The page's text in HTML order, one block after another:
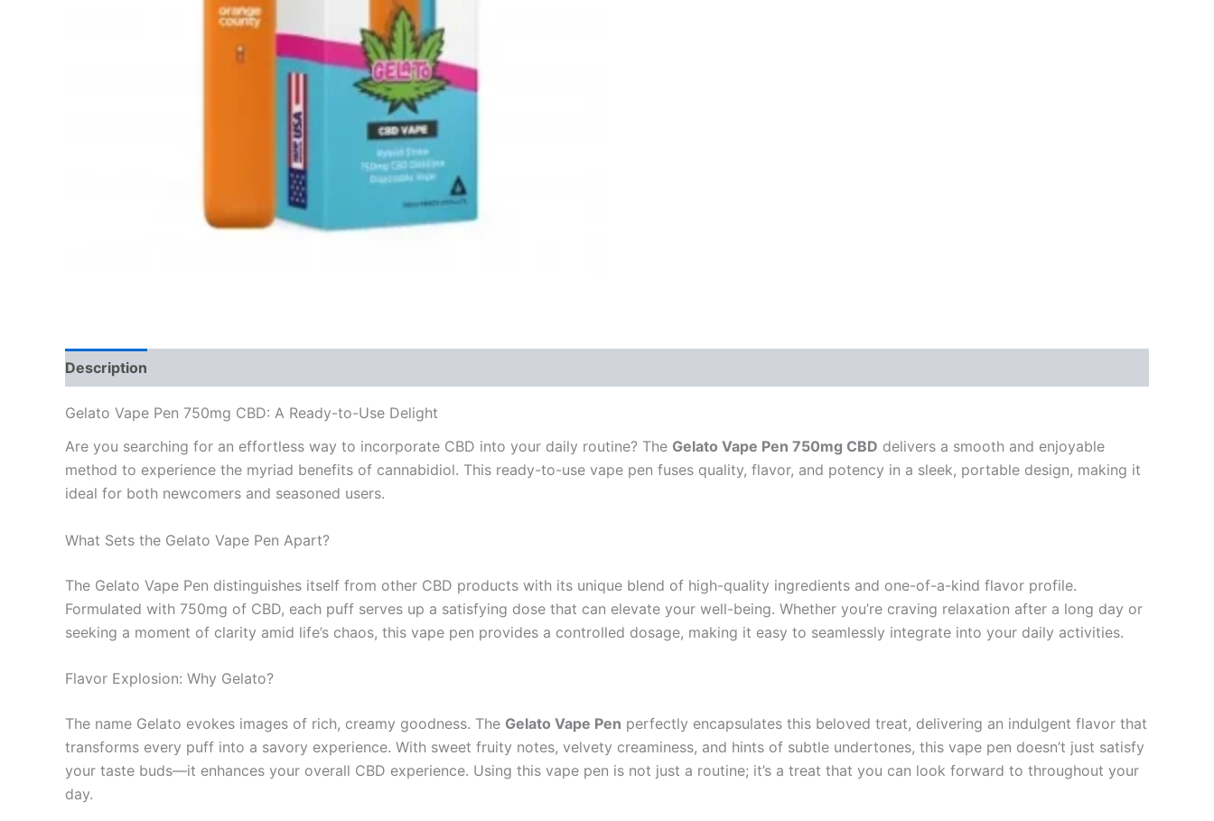
Description
Gelato Vape Pen 750mg CBD: A Ready-to-Use Delight
Are you searching for an effortless way to incorporate CBD into your daily routine? The Gelato Vape Pen 750mg CBD delivers a smooth and enjoyable
method to experience the myriad benefits of cannabidiol. This ready-to-use vape pen fuses quality, flavor, and potency in a sleek, portable design, making it
ideal for both newcomers and seasoned users.
What Sets the Gelato Vape Pen Apart?
The Gelato Vape Pen distinguishes itself from other CBD products with its unique blend of high-quality ingredients and one-of-a-kind flavor profile.
Formulated with 750mg of CBD, each puff serves up a satisfying dose that can elevate your well-being. Whether you’re craving relaxation after a long day or
seeking a moment of clarity amid life’s chaos, this vape pen provides a controlled dosage, making it easy to seamlessly integrate into your daily activities.
Flavor Explosion: Why Gelato?
The name Gelato evokes images of rich, creamy goodness. The Gelato Vape Pen perfectly encapsulates this beloved treat, delivering an indulgent flavor that
transforms every puff into a savory experience. With sweet fruity notes, velvety creaminess, and hints of subtle undertones, this vape pen doesn’t just satisfy
your taste buds—it enhances your overall CBD experience. Using this vape pen is not just a routine; it’s a treat that you can look forward to throughout your
day.